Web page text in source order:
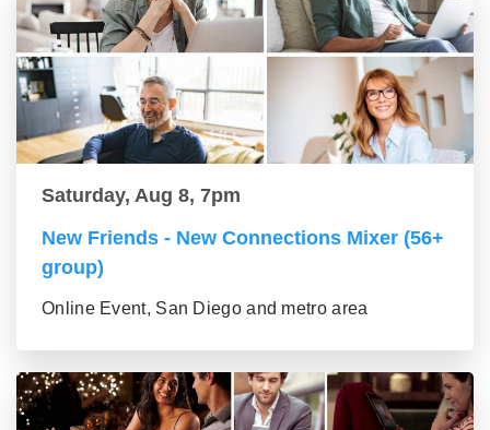
Saturday, Aug 8, 7pm
New Friends - New Connections Mixer (56+
group)
Online Event, San Diego and metro area